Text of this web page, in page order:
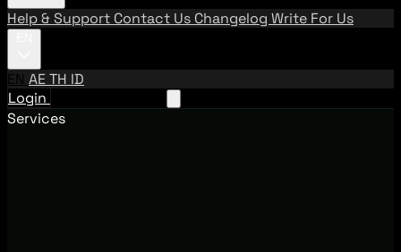
Help & Support Contact Us Changelog Write For Us
EN AETH ID
Login
Services